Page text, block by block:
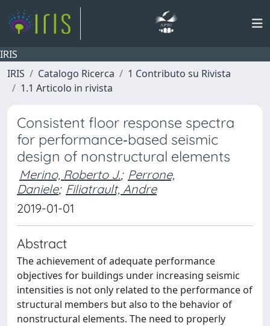
IRIS
IRIS
Catalogo Ricerca
1 Contributo su Rivista
1.1 Articolo in rivista
Consistent floor response spectra
for performance‐based seismic
design of nonstructural elements
Merino, Roberto J.; Perrone,
Daniele; Filiatrault, Andre
2019-01-01
Abstract
The achievement of adequate performance
objectives for buildings under increasing seismic
intensities is not only related to the performance of
structural members but also to the behavior of
nonstructural elements. The need to properly